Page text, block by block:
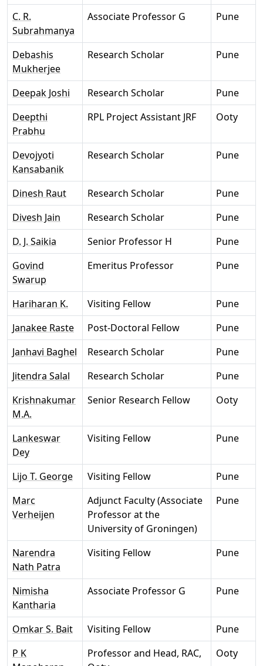
C. R.
Subrahmanya
Associate Professor G Pune
Debashis
Mukherjee
Research Scholar Pune
Deepak Joshi Research Scholar
Pune
Deepthi
Prabhu
RPL Project Assistant JRF Ooty
Devojyoti
Kansabanik
Research Scholar Pune
Dinesh Raut Research Scholar
Pune
Divesh Jain
Research Scholar
Pune
D. J. Saikia
Senior Professor H
Pune
Govind
Swarup
Emeritus Professor Pune
Hariharan K. Visiting Fellow
Pune
Janakee Raste
Post-Doctoral Fellow
Pune
Janhavi Baghel
Research Scholar
Pune
Jitendra Salal
Research Scholar
Pune
Krishnakumar
M.A.
Senior Research Fellow Ooty
Lankeswar
Dey
Visiting Fellow Pune
Lijo T. George Visiting Fellow
Pune
Marc
Verheijen
Adjunct Faculty (Associate
Professor at the
University of Groningen)
Pune
Narendra
Nath Patra
Visiting Fellow Pune
Nimisha
Kantharia
Associate Professor G Pune
Omkar S. Bait Visiting Fellow
Pune
P K
Professor and Head, RAC,
Ooty